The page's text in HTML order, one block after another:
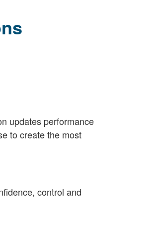
updates performance
to create the most
control and